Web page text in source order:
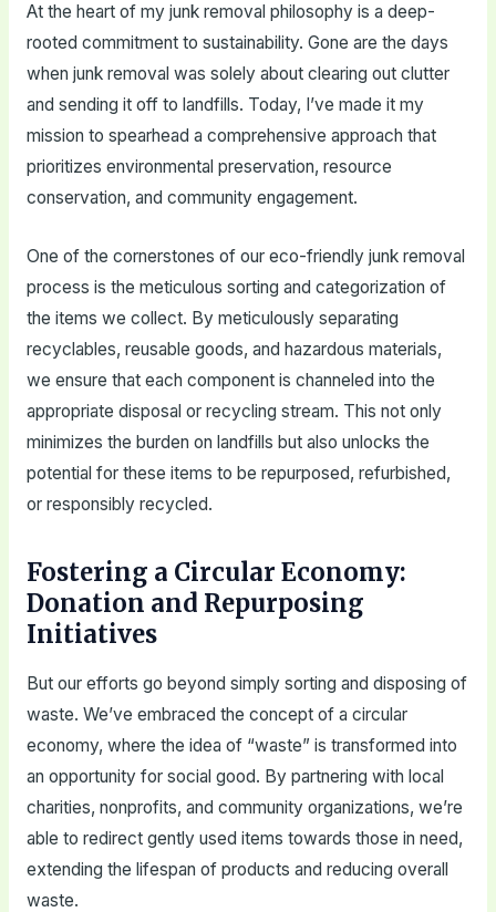
At the heart of my junk removal philosophy is a deep-
rooted commitment to sustainability. Gone are the days
when junk removal was solely about clearing out clutter
and sending it off to landfills. Today, I’ve made it my
mission to spearhead a comprehensive approach that
prioritizes environmental preservation, resource
conservation, and community engagement.
One of the cornerstones of our eco-friendly junk removal
process is the meticulous sorting and categorization of
the items we collect. By meticulously separating
recyclables, reusable goods, and hazardous materials,
we ensure that each component is channeled into the
appropriate disposal or recycling stream. This not only
minimizes the burden on landfills but also unlocks the
potential for these items to be repurposed, refurbished,
or responsibly recycled.
Fostering a Circular Economy:
Donation and Repurposing
Initiatives
But our efforts go beyond simply sorting and disposing of
waste. We’ve embraced the concept of a circular
economy, where the idea of “waste” is transformed into
an opportunity for social good. By partnering with local
charities, nonprofits, and community organizations, we’re
able to redirect gently used items towards those in need,
extending the lifespan of products and reducing overall
waste.